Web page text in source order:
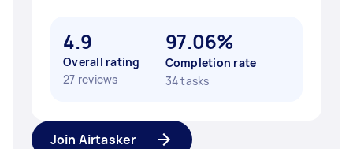
4.9
Overall rating
27 reviews
97.06%
Completion rate
34 tasks
Join Airtasker